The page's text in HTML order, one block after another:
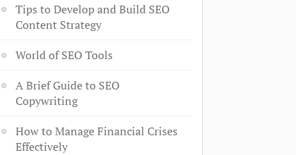
Tips to Develop and Build SEO
Content Strategy
World of SEO Tools
A Brief Guide to SEO
Copywriting
How to Manage Financial Crises
Effectively